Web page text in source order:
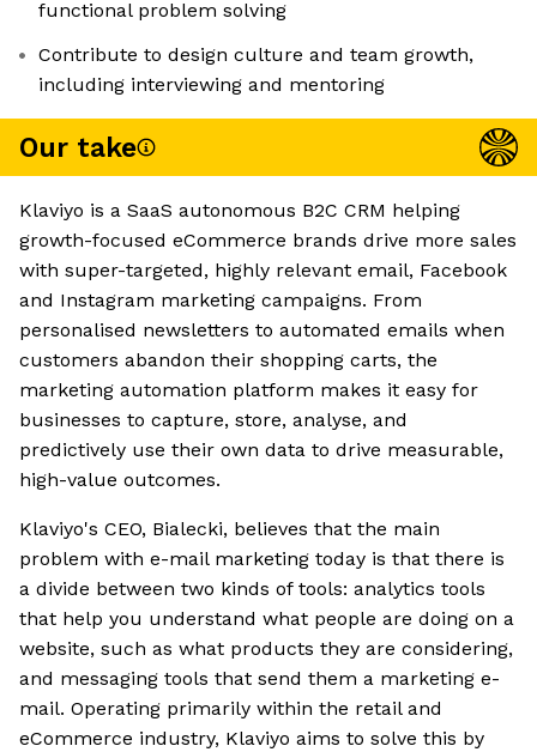
functional problem solving
Contribute to design culture and team growth,
including interviewing and mentoring
Our take
Klaviyo is a SaaS autonomous B2C CRM helping
growth-focused eCommerce brands drive more sales
with super-targeted, highly relevant email, Facebook
and Instagram marketing campaigns. From
personalised newsletters to automated emails when
customers abandon their shopping carts, the
marketing automation platform makes it easy for
businesses to capture, store, analyse, and
predictively use their own data to drive measurable,
high-value outcomes.
Klaviyo's CEO, Bialecki, believes that the main
problem with e-mail marketing today is that there is
a divide between two kinds of tools: analytics tools
that help you understand what people are doing on a
website, such as what products they are considering,
and messaging tools that send them a marketing e-
mail. Operating primarily within the retail and
eCommerce industry, Klaviyo aims to solve this by